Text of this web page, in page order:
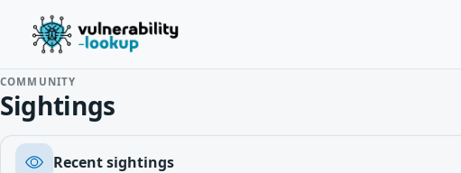
COMMUNITY
Sightings
Recent sightings